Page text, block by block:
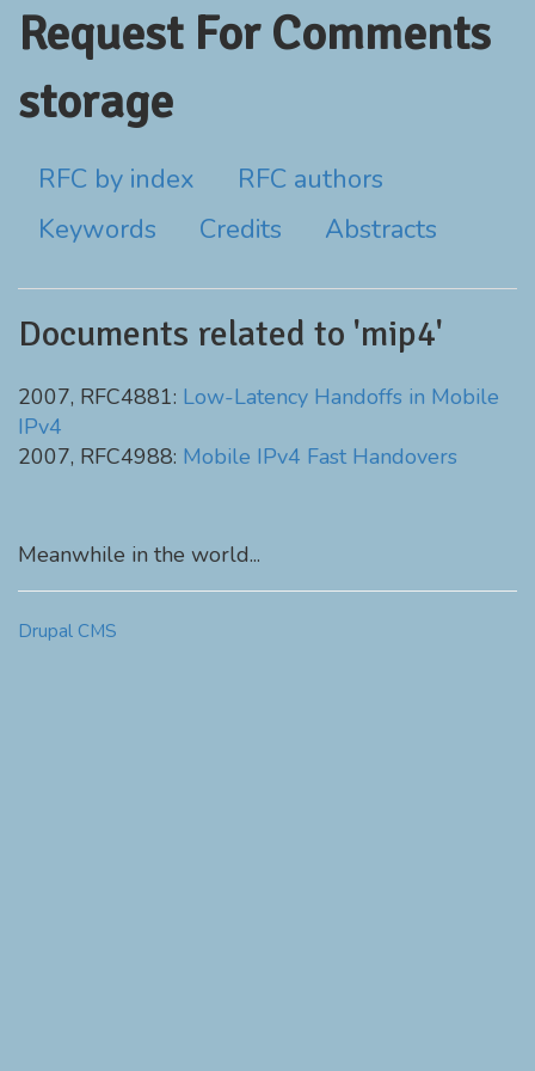
Request For Comments
storage
RFC by index
RFC authors
Keywords
Credits Abstracts
Documents related to 'mip4'
2007, RFC4881: Low-Latency Handoffs in Mobile
IPv4
2007, RFC4988: Mobile IPv4 Fast Handovers
Meanwhile in the world...
Drupal CMS